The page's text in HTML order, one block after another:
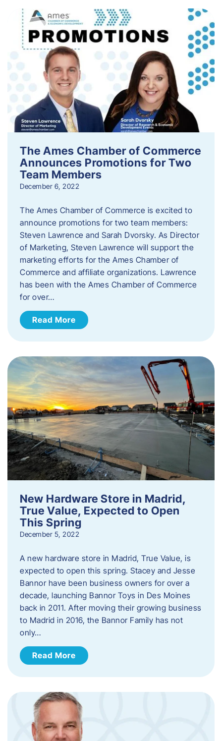
The Ames Chamber of Commerce
Announces Promotions for Two
Team Members
December 6, 2022
The Ames Chamber of Commerce is excited to
announce promotions for two team members:
Steven Lawrence and Sarah Dvorsky. ​As Director
of Marketing, Steven Lawrence will support the
marketing efforts for the Ames Chamber of
Commerce and affiliate organizations. Lawrence
has been with the Ames Chamber of Commerce
for over…
Read More
New Hardware Store in Madrid,
True Value, Expected to Open
This Spring
December 5, 2022
A new hardware store in Madrid, True Value, is
expected to open this spring. Stacey and Jesse
Bannor have been business owners for over a
decade, launching Bannor Toys in Des Moines
back in 2011. After moving their growing business
to Madrid in 2016, the Bannor Family has not
only…
Read More